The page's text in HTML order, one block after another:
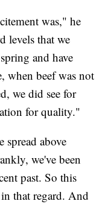
was," he
levels that we
and have
when beef was not
we did see for
for quality."
above
we've been
past. So this
that regard. And